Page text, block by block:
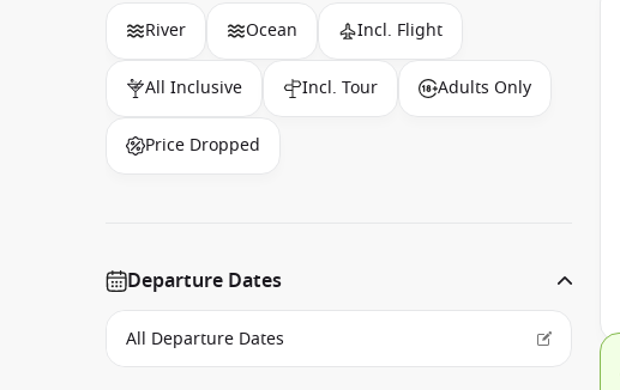
River Ocean Incl. Flight
All Inclusive Incl. Tour Adults Only
Price Dropped
Departure Dates